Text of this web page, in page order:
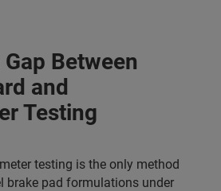
Between
and
Testing
testing is the only method
brake pad formulations under